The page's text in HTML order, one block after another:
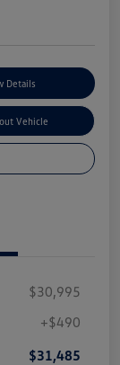
Details
Vehicle
$30,995
+$490
$31,485